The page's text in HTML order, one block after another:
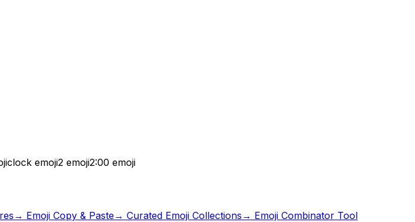
clock emoji2 emoji2:00 emoji
→ Emoji Copy & Paste→ Curated Emoji Collections → Emoji Combinator Tool